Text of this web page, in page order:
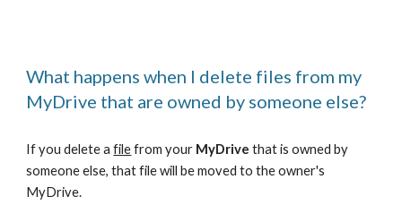
What happens when I delete files from my
MyDrive that are owned by someone else?
If you delete afile from your MyDrive that is owned by
someone else, that file will be moved to the owner's
MyDrive.